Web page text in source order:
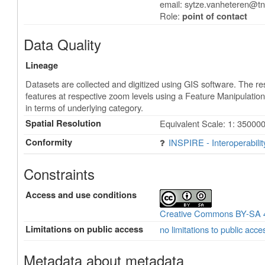
email:
Role:point of contact
Data Quality
Lineage
Datasets are collected and digitized using GIS software. The
features at respective zoom levels using a Feature
in terms of underlying category.
Spatial Resolution
Equivalent Scale: 1:
Conformity
INSPIRE -
Constraints
Access and use conditions
Creative Commons BY-SA
Limitations on public access
no limitations to public
Metadata about metadata